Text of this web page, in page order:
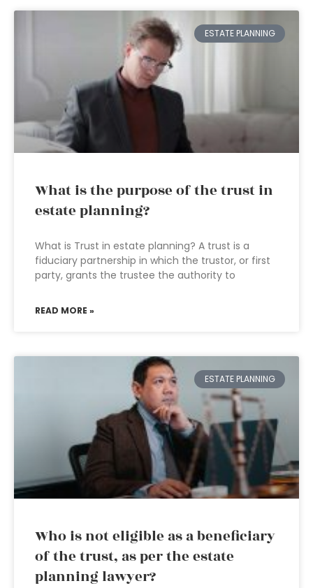
ESTATE PLANNING
What is the purpose of the trust in
estate planning?
What is Trust in estate planning? A trust is a
fiduciary partnership in which the trustor, or first
party, grants the trustee the authority to
READ MORE »
ESTATE PLANNING
Who is not eligible as a beneficiary
of the trust, as per the estate
planning lawyer?